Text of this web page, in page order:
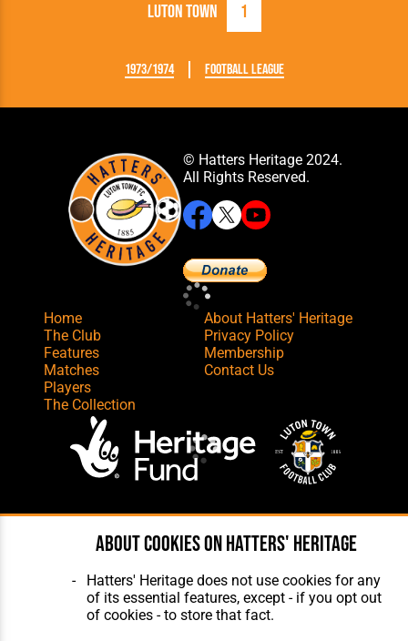
Luton Town 1
1973/1974 Football League
© Hatters Heritage 2024.
All Rights Reserved.
Home
The Club
Features
Matches
Players
The Collection
About Hatters' Heritage
Privacy Policy
Membership
Contact Us
Website Design,Build,Hosting &
Maintenance by silvertoad.co.uk
About cookies on Hatters' Heritage
Hatters' Heritage does not use cookies for any
of its essential features, except - if you opt out
of cookies - to store that fact.